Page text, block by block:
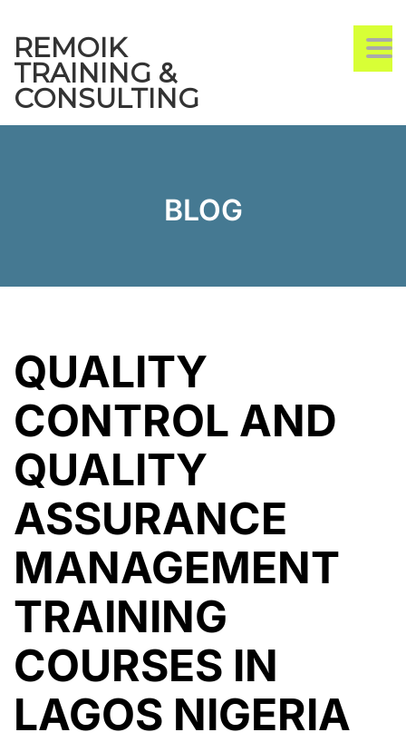
REMOIK
TRAINING &
CONSULTING
BLOG
QUALITY
CONTROL AND
QUALITY
ASSURANCE
MANAGEMENT
TRAINING
COURSES IN
LAGOS NIGERIA